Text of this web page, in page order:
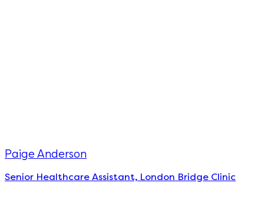
Paige Anderson
Senior Healthcare Assistant, London Bridge Clinic